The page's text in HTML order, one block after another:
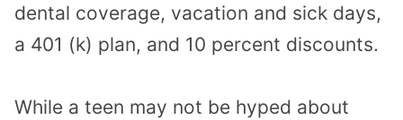
dental coverage, vacation and sick days,
a 401 (k) plan, and 10 percent discounts.
While a teen may not be hyped about